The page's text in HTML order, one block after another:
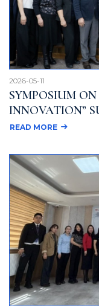
SYMPOSIUM
INNOVATION”
2026-05-11
READ MORE